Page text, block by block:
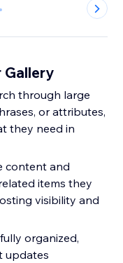
Gallery
through large
or attributes,
they need in
content and
items they
visibility and
organized,
updates